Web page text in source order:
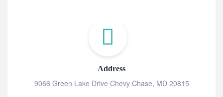
Address
9066 Green Lake Drive Chevy Chase, MD 20815